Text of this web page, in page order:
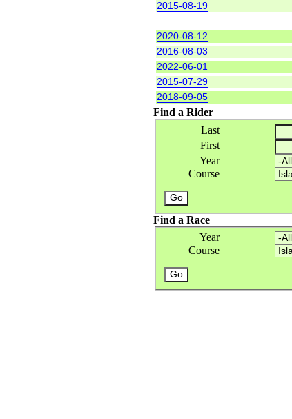
2015-08-19
2020-08-12
2016-08-03
2022-06-01
2015-07-29
2018-09-05
Find a Rider
Last
First
Year
Course
Find a Race
Year
Course